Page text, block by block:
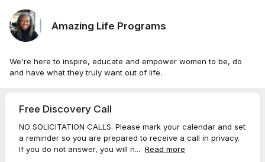
Amazing Life Programs
We're here to inspire, educate and empower women to be, do
and have what they truly want out of life.
Free Discovery Call
NO SOLICITATION CALLS. Please mark your calendar and set
a reminder so you are prepared to receive a call in privacy.
If you do not answer, you will n... Read more